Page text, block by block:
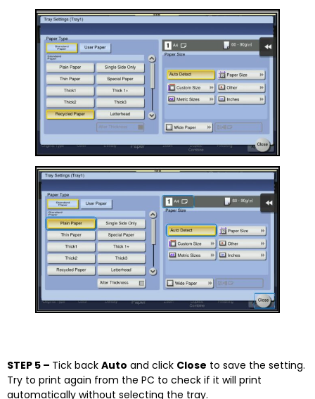
STEP 5 – Tick back Auto and click Close to save the setting.
Try to print again from the PC to check if it will print
automatically without selecting the tray.